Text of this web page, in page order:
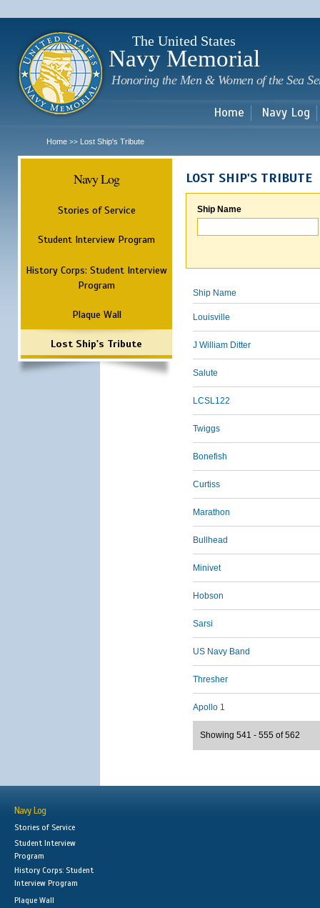
The United States
Navy Memorial
Honoring the Men & Women of the Sea
Home Navy Log
Home >> Lost Ship's Tribute
Navy Log
Stories of Service
Student Interview Program
History Corps: Student Interview
Program
Plaque Wall
Lost Ship's Tribute
LOST SHIP'S TRIBUTE
Ship Name
Ship Name
Louisville
J William Ditter
Salute
LCSL122
Twiggs
Bonefish
Curtiss
Marathon
Bullhead
Minivet
Hobson
Sarsi
US Navy Band
Thresher
Apollo 1
Showing 541 - 555 of 562
Navy Log
Stories of Service
Student Interview
Program
History Corps: Student
Interview Program
Plaque Wall